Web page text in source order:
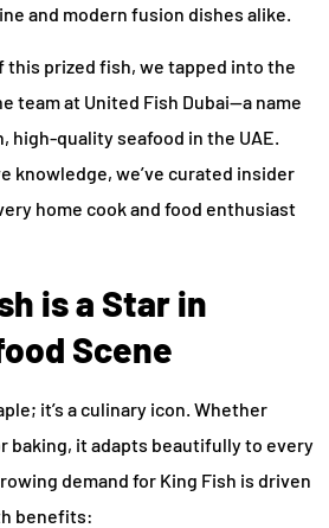
and modern fusion dishes alike.
this prized fish, we tapped into the
team at United Fish Dubai—a name
high-quality seafood in the UAE.
knowledge, we’ve curated insider
home cook and food enthusiast
is a Star in
Scene
it’s a culinary icon. Whether
baking, it adapts beautifully to every
demand for King Fish is driven
benefits: